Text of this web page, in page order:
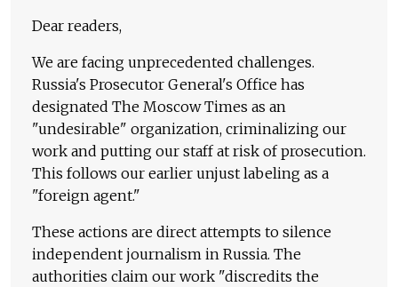
Dear readers,
We are facing unprecedented challenges.
Russia's Prosecutor General's Office has
designated The Moscow Times as an
"undesirable" organization, criminalizing our
work and putting our staff at risk of prosecution.
This follows our earlier unjust labeling as a
"foreign agent."
These actions are direct attempts to silence
independent journalism in Russia. The
authorities claim our work "discredits the